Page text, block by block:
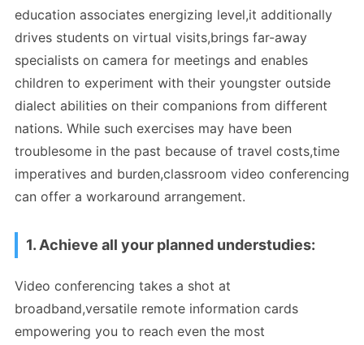
education associates energizing level,it additionally
drives students on virtual visits,brings far-away
specialists on camera for meetings and enables
children to experiment with their youngster outside
dialect abilities on their companions from different
nations. While such exercises may have been
troublesome in the past because of travel costs,time
imperatives and burden,classroom video conferencing
can offer a workaround arrangement.
1. Achieve all your planned understudies:
Video conferencing takes a shot at
broadband,versatile remote information cards
empowering you to reach even the most